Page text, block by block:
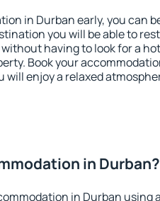
in Durban early, you can
you will be able to
having to look for a
Book your
will enjoy a relaxed
in Durban?
in Durban using